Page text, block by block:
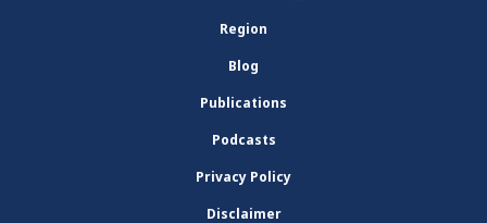
Region
Blog
Publications
Podcasts
Privacy Policy
Disclaimer